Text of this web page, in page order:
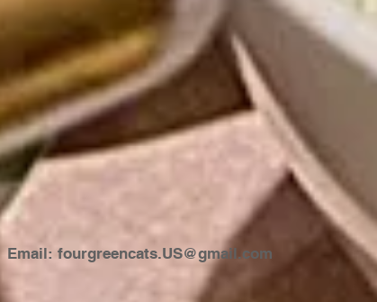
Email: fourgreencats.US@gmail.com